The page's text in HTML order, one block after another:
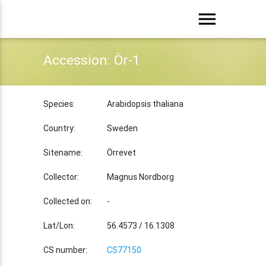
menu
Accession: Ör-1
Species: Arabidopsis thaliana
Country: Sweden
Sitename: Örrevet
Collector: Magnus Nordborg
Collected on: -
Lat/Lon: 56.4573 / 16.1308
CS number: CS77150